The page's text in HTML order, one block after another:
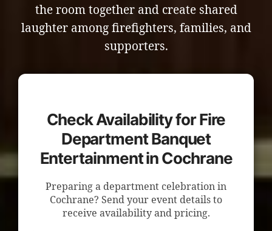
the room together and create shared
laughter among firefighters, families, and
supporters.
Check Availability for Fire
Department Banquet
Entertainment in Cochrane
Preparing a department celebration in
Cochrane? Send your event details to
receive availability and pricing.